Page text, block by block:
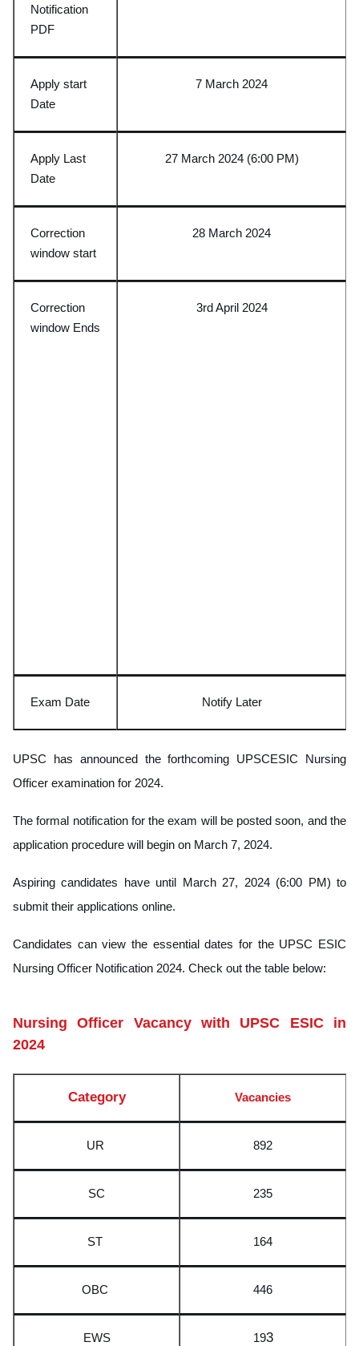
Notification
PDF
Apply start
Date
7 March 2024
Apply Last
Date
27 March 2024 (6:00 PM)
Correction
window start
28 March 2024
Correction
window Ends
3rd April 2024
Exam Date NotifyLater
UPSC has announced the forthcoming UPSCESIC Nursing
Officer examination for 2024.
The formal notification for the exam will be posted soon, and the
application procedure will begin on March 7, 2024.
Aspiring candidates have until March 27, 2024 (6:00 PM) to
submit their applications online.
Candidates can view the essential dates for the UPSC ESIC
Nursing Officer Notification 2024. Check out the table below:
Nursing Officer Vacancy with UPSC ESIC in
2024
Category Vacancies
UR 892
SC 235
ST 164
OBC 446
EWS 193